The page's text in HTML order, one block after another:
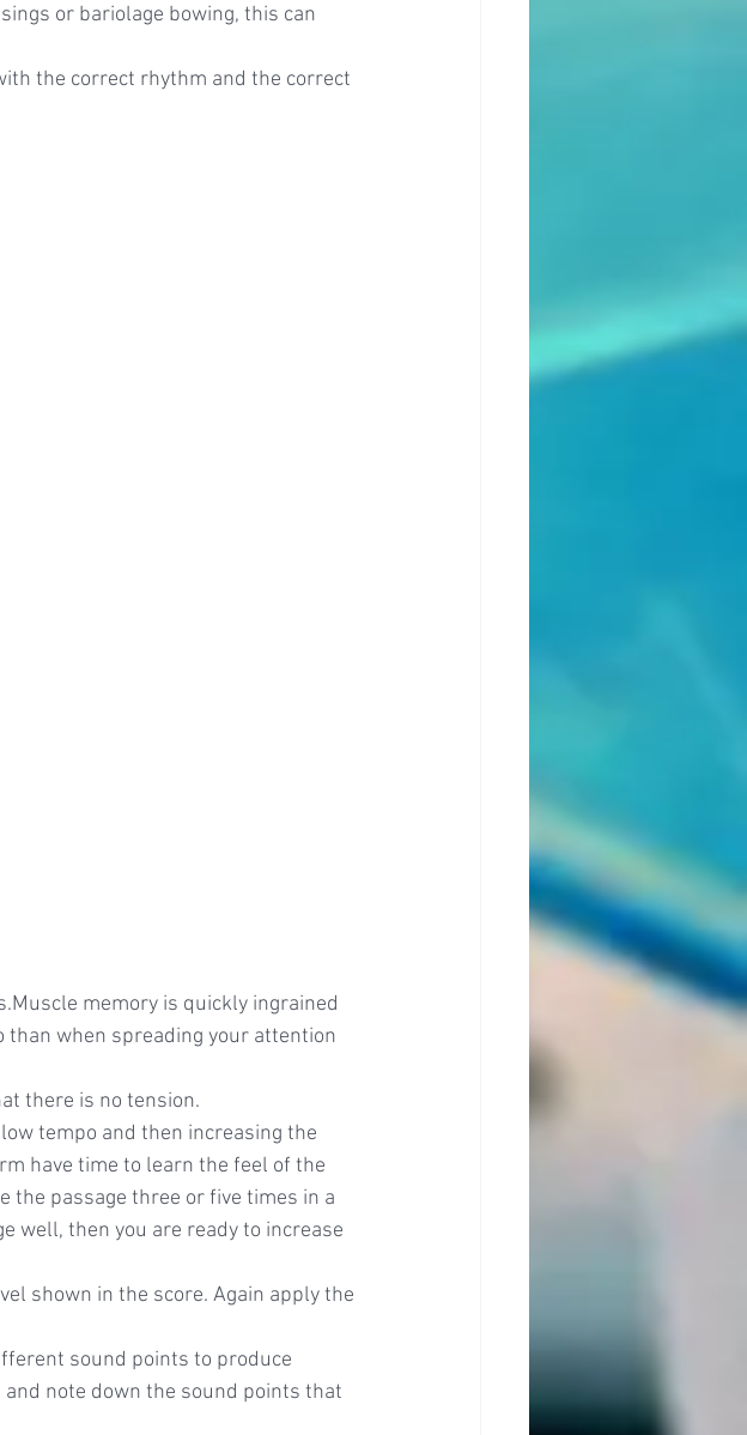
or bariolage bowing, this can
the correct rhythm and the correct
memory is quickly ingrained
than when spreading your attention
there is no tension.
tempo and then increasing the
have time to learn the feel of the
the passage three or five times in a
well, then you are ready to increase
shown in the score. Again apply the
sound points to produce
note down the sound points that